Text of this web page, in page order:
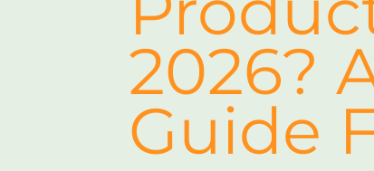
2026?
Guide